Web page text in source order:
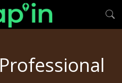
Professional